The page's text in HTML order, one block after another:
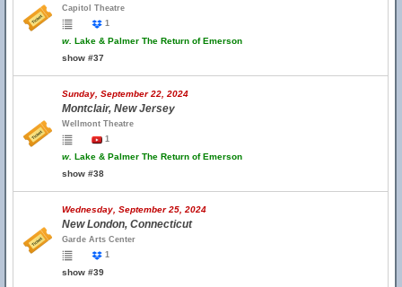
Capitol Theatre
1
w. Lake & Palmer The Return of Emerson
show #37
Sunday, September 22, 2024
Montclair, New Jersey
Wellmont Theatre
1
w. Lake & Palmer The Return of Emerson
show #38
Wednesday, September 25, 2024
New London, Connecticut
Garde Arts Center
1
show #39